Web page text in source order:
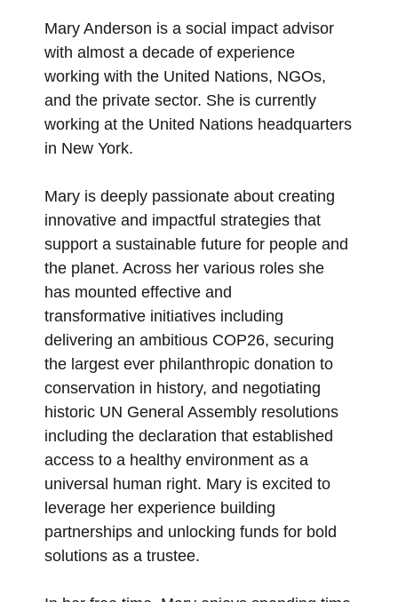
Mary Anderson is a social impact advisor
with almost a decade of experience
working with the United Nations, NGOs,
and the private sector. She is currently
working at the United Nations headquarters
in New York.
Mary is deeply passionate about creating
innovative and impactful strategies that
support a sustainable future for people and
the planet. Across her various roles she
has mounted effective and
transformative initiatives including
delivering an ambitious COP26, securing
the largest ever philanthropic donation to
conservation in history, and negotiating
historic UN General Assembly resolutions
including the declaration that established
access to a healthy environment as a
universal human right. Mary is excited to
leverage her experience building
partnerships and unlocking funds for bold
solutions as a trustee.